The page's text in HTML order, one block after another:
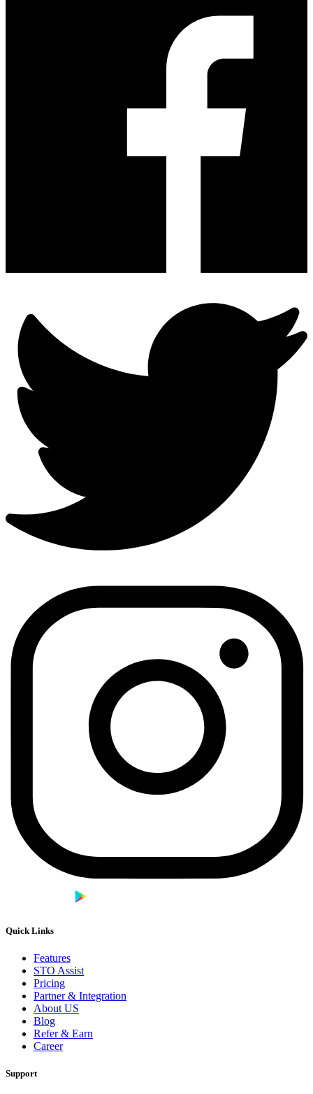
Quick Links
Features
STO Assist
Pricing
Partner & Integration
About US
Blog
Refer & Earn
Career
Support